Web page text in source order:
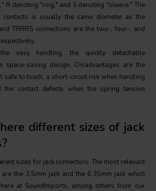
R denoting "ring," and S denoting "sleeve." The
is usually the same diameter as the
TRRRS connections are the two-, four-, and
easy handling, the quickly detachable
space-saving design. Disadvantages are the
safe to touch, a short-circuit risk when handling
the contact defects when the spring tension
different sizes of jack
sizes for jack connectors. The most relevant
the 3.5mm jack and the 6.35mm jack which
at SoundImports, among others from our